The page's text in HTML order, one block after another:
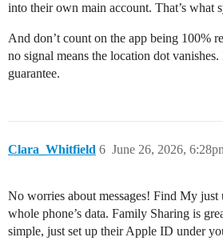
into their own main account. That’s what
And don’t count on the app being 100%
no signal means the location dot vanishes.
guarantee.
Clara_Whitfield June 26, 2026,
6
No worries about messages! Find My just
whole phone’s data. Family Sharing is
simple, just set up their Apple ID under